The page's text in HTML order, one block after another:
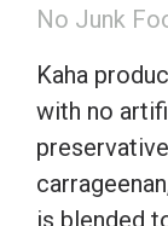
No Junk
Kaha
with no
is blended